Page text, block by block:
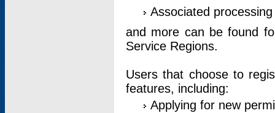
Associated
and more can be found
Service Regions.
Users that choose to
features, including:
Applying for new